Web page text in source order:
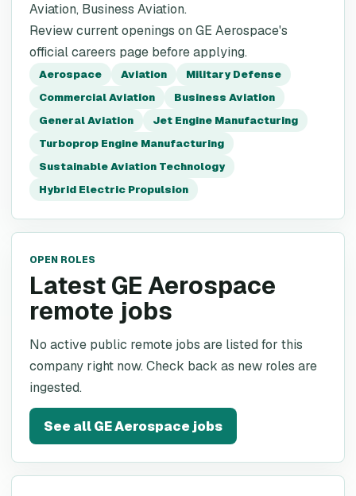
Aviation, Business Aviation.
Review current openings on GE Aerospace's
official careers page before applying.
Aerospace Aviation
Military Defense
Commercial Aviation
Business Aviation
General Aviation
Jet Engine Manufacturing
Turboprop Engine Manufacturing
Sustainable Aviation Technology
Hybrid Electric Propulsion
OPEN ROLES
Latest GE Aerospace
remote jobs
No active public remote jobs are listed for this
company right now. Check back as new roles are
ingested.
See allGE Aerospacejobs